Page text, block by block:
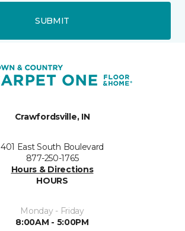
SUBMIT
Crawfordsville, IN
401 East South Boulevard
877-250-1765
Hours & Directions
HOURS
Monday - Friday
8:00AM - 5:00PM